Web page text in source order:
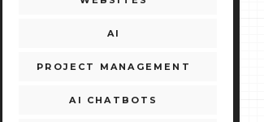
AI
PROJECT MANAGEMENT
AI CHATBOTS